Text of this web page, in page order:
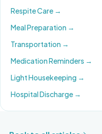
Respite Care →
Meal Preparation →
Transportation →
Medication Reminders →
Light Housekeeping →
Hospital Discharge →